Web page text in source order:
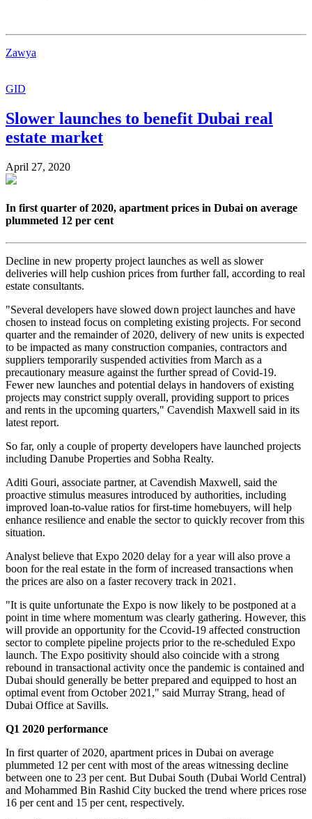
Zawya
GID
Slower launches to benefit Dubai real
estate market
April 27, 2020
In first quarter of 2020, apartment prices in Dubai on average
plummeted 12 per cent
Decline in new property project launches as well as slower
deliveries will help cushion prices from further fall, according to real
estate consultants.
"Several developers have slowed down project launches and have
chosen to instead focus on completing existing projects. For second
quarter and the remainder of 2020, delivery of new units is expected
to be impacted as many construction companies, contractors and
suppliers temporarily suspended activities from March as a
precautionary measure against the further spread of Covid-19.
Fewer new launches and potential delays in handovers of existing
projects may constrict supply overall, providing support to prices
and rents in the upcoming quarters," Cavendish Maxwell said in its
latest report.
So far, only a couple of property developers have launched projects
including Danube Properties and Sobha Realty.
Aditi Gouri, associate partner, at Cavendish Maxwell, said the
proactive stimulus measures introduced by authorities, including
improved loan-to-value ratios for first-time homebuyers, will help
enhance resilience and enable the sector to quickly recover from this
situation.
Analyst believe that Expo 2020 delay for a year will also prove a
boon for the real estate in the form of increased transactions when
the prices are also on a faster recovery track in 2021.
"It is quite unfortunate the Expo is now likely to be postponed at a
point in time where momentum was clearly gathering. However, this
will provide an opportunity for the Ccovid-19 affected construction
sector to complete pipeline projects prior to the re-scheduled Expo
launch. The Expo positivity should also coincide with a strong
rebound in transactional activity once the pandemic is contained and
Dubai should generally be better prepared and equipped to host an
optimal event from October 2021," said Murray Strang, head of
Dubai Office at Savills.
Q1 2020 performance
In first quarter of 2020, apartment prices in Dubai on average
plummeted 12 per cent with most of the areas witnessing decline
between one to 23 per cent. But Dubai South (Dubai World Central)
and Mohammed Bin Rashid City bucked the trend where prices rose
16 per cent and 15 per cent, respectively.